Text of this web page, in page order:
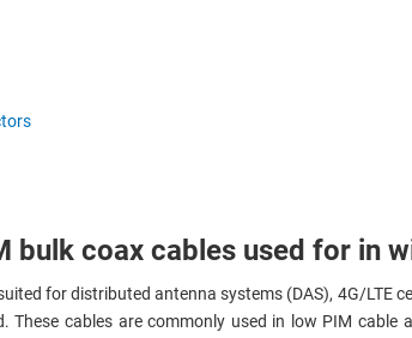
bulk coax cables used for in
for distributed antenna systems (DAS), 4G/LTE
cables are commonly used in low PIM cable